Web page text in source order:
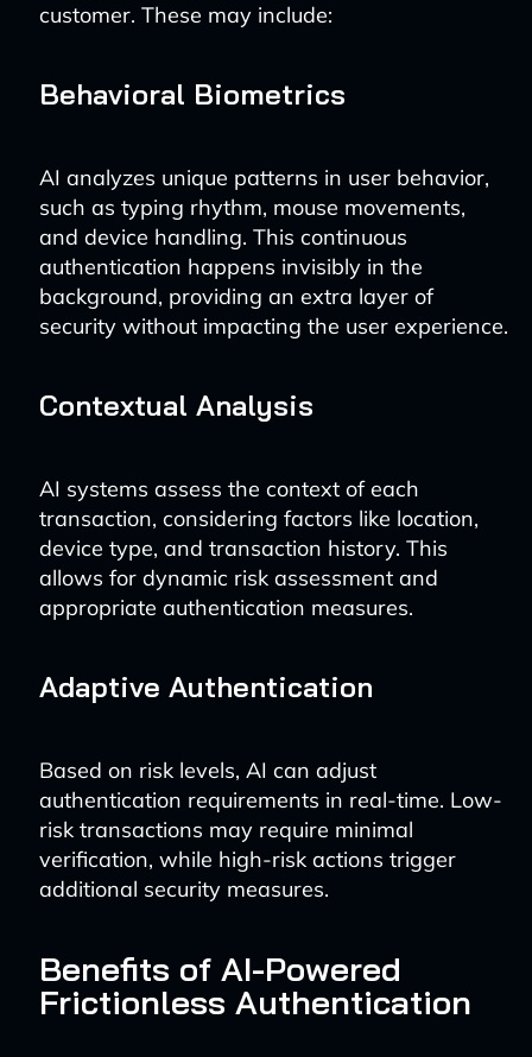
customer. These may include:
Behavioral Biometrics
AI analyzes unique patterns in user behavior,
such as typing rhythm, mouse movements,
and device handling. This continuous
authentication happens invisibly in the
background, providing an extra layer of
security without impacting the user experience.
Contextual Analysis
AI systems assess the context of each
transaction, considering factors like location,
device type, and transaction history. This
allows for dynamic risk assessment and
appropriate authentication measures.
Adaptive Authentication
Based on risk levels, AI can adjust
authentication requirements in real-time. Low-
risk transactions may require minimal
verification, while high-risk actions trigger
additional security measures.
Benefits of AI-Powered
Frictionless Authentication